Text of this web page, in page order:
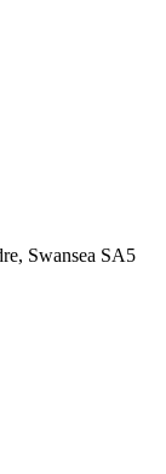
, Swansea SA5